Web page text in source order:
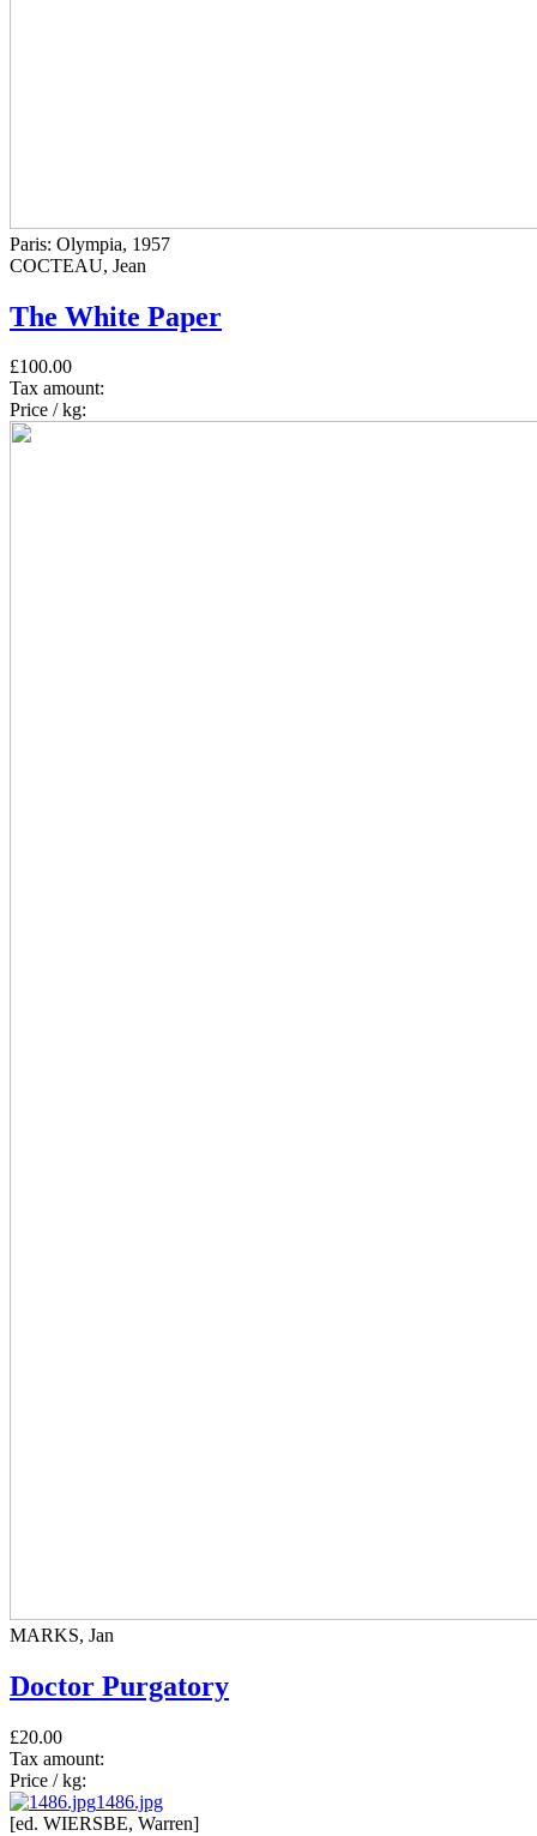
Paris: Olympia, 1957
COCTEAU, Jean
The White Paper
£100.00
Tax amount:
Price / kg:
MARKS, Jan
Doctor Purgatory
£20.00
Tax amount:
Price / kg:
1486.jpg
[ed. WIERSBE, Warren]